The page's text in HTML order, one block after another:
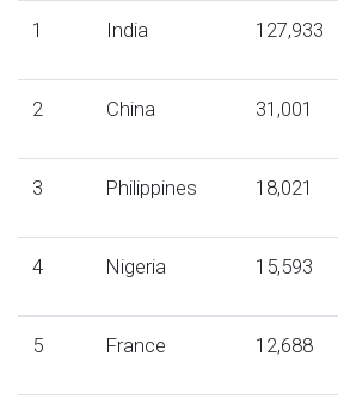
1 India 127,933
2 China 31,001
3 Philippines 18,021
4 Nigeria 15,593
5 France 12,688